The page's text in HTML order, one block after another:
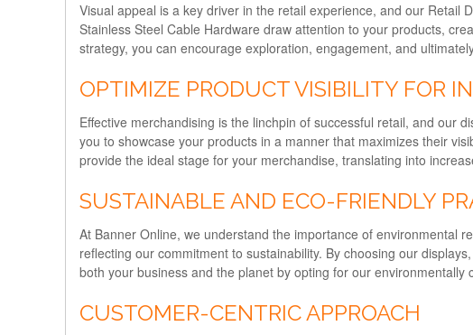
Visual appeal is a key driver in the retail experience, and our Retail
Stainless Steel Cable Hardware draw attention to your products,
strategy, you can encourage exploration, engagement, and
OPTIMIZE PRODUCT VISIBILITY FOR
Effective merchandising is the linchpin of successful retail, and our
you to showcase your products in a manner that maximizes their
provide the ideal stage for your merchandise, translating into
SUSTAINABLE AND ECO-FRIENDLY
At Banner Online, we understand the importance of environmental
reflecting our commitment to sustainability. By choosing our
both your business and the planet by opting for our environmentally
CUSTOMER-CENTRIC APPROACH